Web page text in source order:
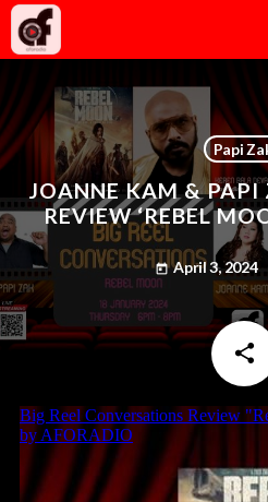
Papi
JOANNE KAM & PAPI
REVIEW ‘REBEL
today April 3, 2024
share
email